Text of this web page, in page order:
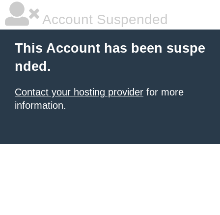
Account Suspended
This Account has been suspe
nded.
Contact your hosting provider for more
information.